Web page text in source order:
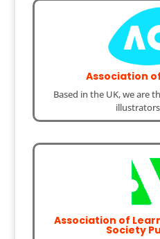
Association
Based in the UK, we are
Association of
Society